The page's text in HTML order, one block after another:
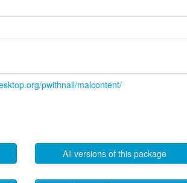
pwithnall/malcontent/
All versions of this package